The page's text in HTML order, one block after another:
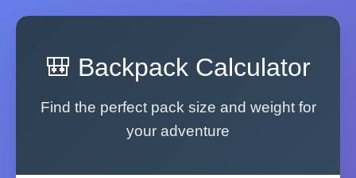
🎒 Backpack Calculator
Find the perfect pack size and weight for
your adventure